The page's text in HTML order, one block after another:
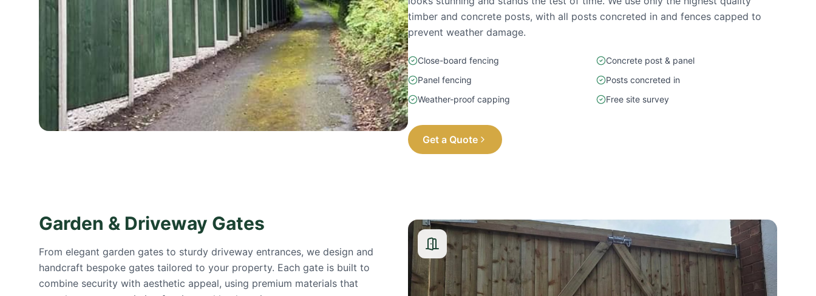
timber and concrete posts, with all posts concreted in and fences capped to
prevent weather damage.
Close-board fencing
Concrete post & panel
Panel fencing
Posts concreted in
Weather-proof capping
Free site survey
Get a Quote
Garden & Driveway Gates
From elegant garden gates to sturdy driveway entrances, we design and
handcraft bespoke gates tailored to your property. Each gate is built to
combine security with aesthetic appeal, using premium materials that